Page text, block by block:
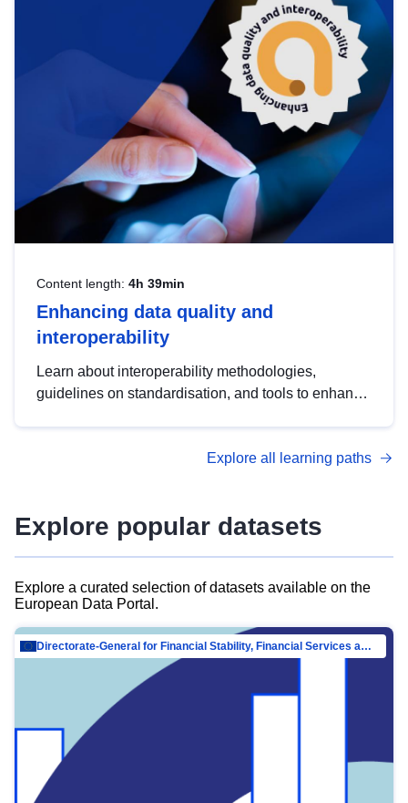
strategic use of data in line with EU regulations.
Content length: 4h 39min
Enhancing data quality and
interoperability
Learn about interoperability methodologies,
guidelines on standardisation, and tools to enhance
advanced metadata management with DCAT-AP.
Explore all learning paths
Explore popular datasets
Explore a curated selection of datasets available on the
European Data Portal.
Directorate-General for Financial Stability, Financial Services and Capital Mar…